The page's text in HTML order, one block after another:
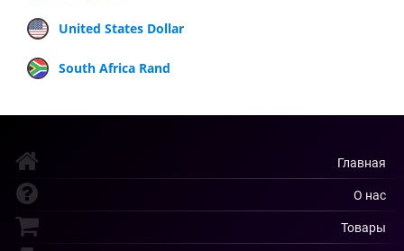
United States Dollar
South Africa Rand
Главная
О нас
Товары